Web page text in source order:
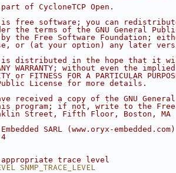
of CycloneTCP Open.
is free software; you can
the terms of the GNU General
the Free Software Foundation;
or (at your option) any later
is distributed in the hope that it
WARRANTY; without even the
or FITNESS FOR A PARTICULAR
License for more details.
received a copy of the GNU
program; if not, write to the Free
Street, Fifth Floor, Boston, MA
SARL (www.oryx-embedded.com)
trace level
SNMP_TRACE_LEVEL